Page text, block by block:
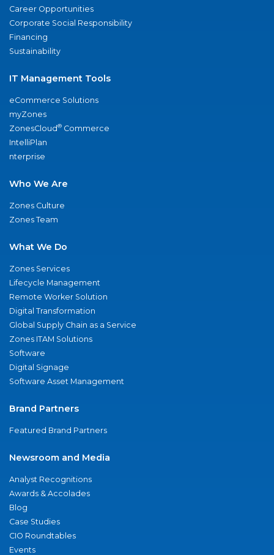
Career Opportunities
Corporate Social Responsibility
Financing
Sustainability
IT Management Tools
eCommerce Solutions
myZones
ZonesCloud® Commerce
IntelliPlan
nterprise
Who We Are
Zones Culture
Zones Team
What We Do
Zones Services
Lifecycle Management
Remote Worker Solution
Digital Transformation
Global Supply Chain as a Service
Zones ITAM Solutions
Software
Digital Signage
Software Asset Management
Brand Partners
Featured Brand Partners
Newsroom and Media
Analyst Recognitions
Awards & Accolades
Blog
Case Studies
CIO Roundtables
Events